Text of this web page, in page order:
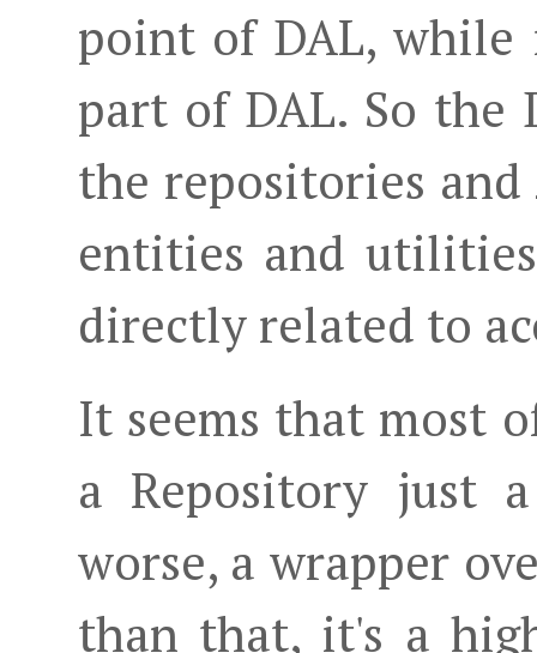
point of DAL,
part of DAL. So
the repositories and
entities and
directly related to
It seems that most
a Repository just
worse, a wrapper
than that, it's a